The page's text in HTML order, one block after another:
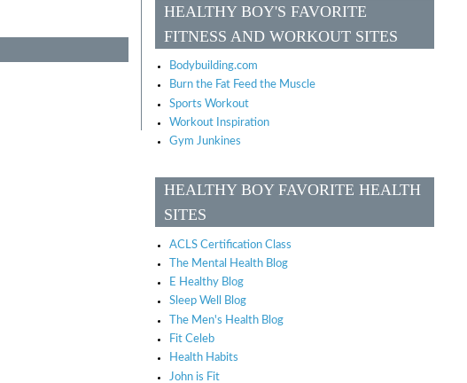
HEALTHY BOY'S FAVORITE
FITNESS AND WORKOUT SITES
Bodybuilding.com
Burn the Fat Feed the Muscle
Sports Workout
Workout Inspiration
Gym Junkines
HEALTHY BOY FAVORITE HEALTH
SITES
ACLS Certification Class
The Mental Health Blog
E Healthy Blog
Sleep Well Blog
The Men's Health Blog
Fit Celeb
Health Habits
John is Fit